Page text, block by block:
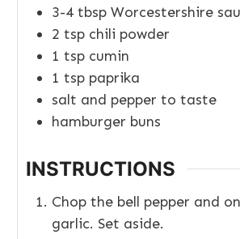
3-4 tbsp Worcestershire
2 tsp chili powder
1 tsp cumin
1 tsp paprika
salt and pepper to taste
hamburger buns
INSTRUCTIONS
Chop the bell pepper and
garlic. Set aside.